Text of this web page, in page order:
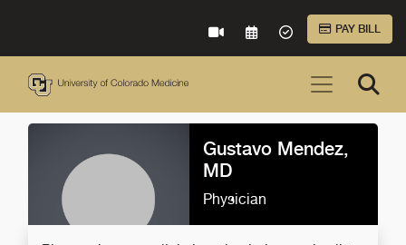
VIRTUAL CAREREQUEST AN
ACCEPTED
PAY BILL
Gustavo Mendez,
MD
Physician